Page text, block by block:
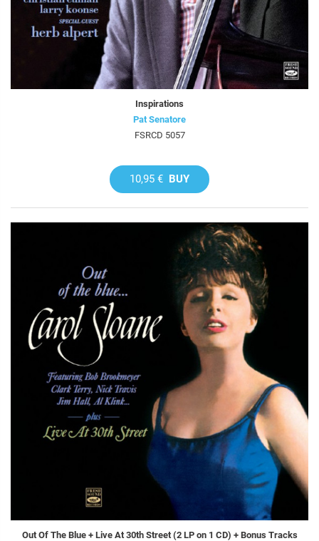
Inspirations
Pat Senatore
FSRCD 5057
10,95 € BUY
Out Of The Blue + Live At 30th Street (2 LP on 1 CD) + Bonus Tracks